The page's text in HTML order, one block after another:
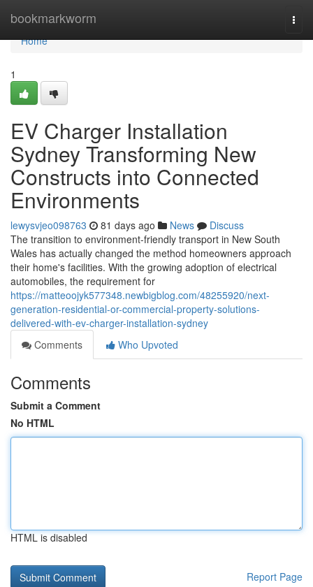
bookmarkworm
Home
Home
1
EV Charger Installation
Sydney Transforming New
Constructs into Connected
Environments
lewysvjeo098763 81 days ago News
Discuss
The transition to environment-friendly transport in New South
Wales has actually changed the method homeowners approach
their home's facilities. With the growing adoption of electrical
automobiles, the requirement for
https://matteoojyk577348.newbigblog.com/48255920/next-
generation-residential-or-commercial-property-solutions-
delivered-with-ev-charger-installation-sydney
Comments
Who Upvoted
Comments
Submit a Comment
No HTML
HTML is disabled
Report Page